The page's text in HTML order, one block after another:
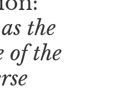
the
of the